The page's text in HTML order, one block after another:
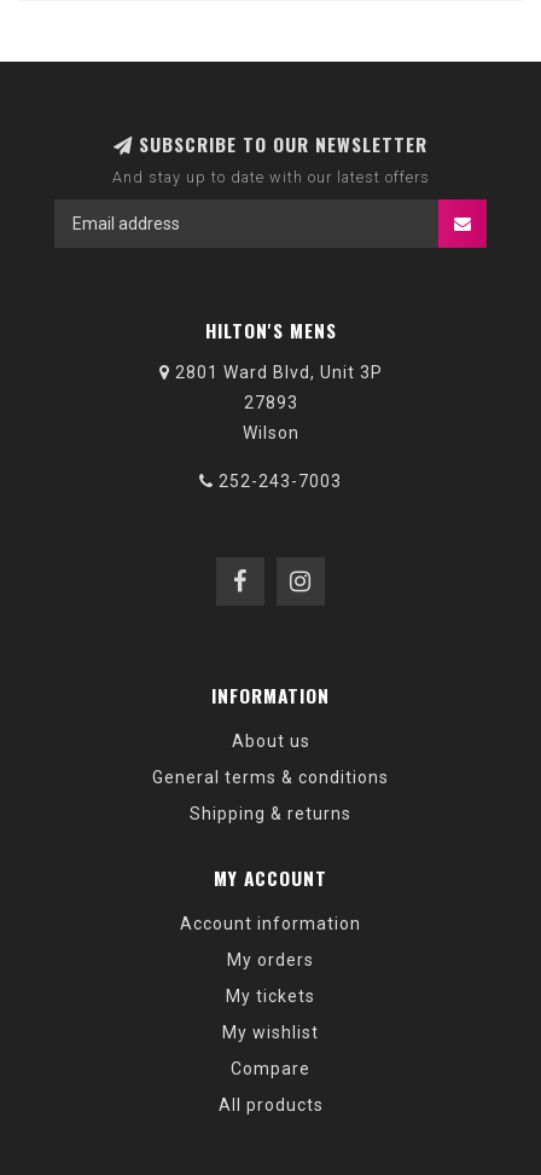
SUBSCRIBE TO OUR NEWSLETTER
And stay up to date with our latest offers
HILTON'S MENS
2801 Ward Blvd, Unit 3P
27893
Wilson
252-243-7003
INFORMATION
About us
General terms & conditions
Shipping & returns
MY ACCOUNT
Account information
My orders
My tickets
My wishlist
Compare
All products